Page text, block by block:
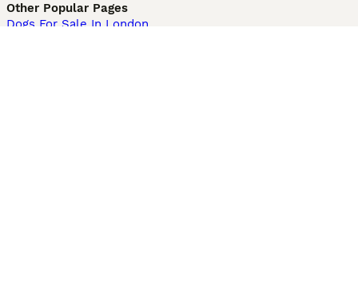
Other Popular Pages
Dogs For Sale In London